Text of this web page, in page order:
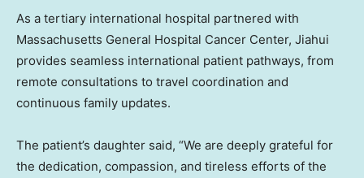
As a tertiary international hospital partnered with
Massachusetts General Hospital Cancer Center, Jiahui
provides seamless international patient pathways, from
remote consultations to travel coordination and
continuous family updates.
The patient’s daughter said, “We are deeply grateful for
the dedication, compassion, and tireless efforts of the